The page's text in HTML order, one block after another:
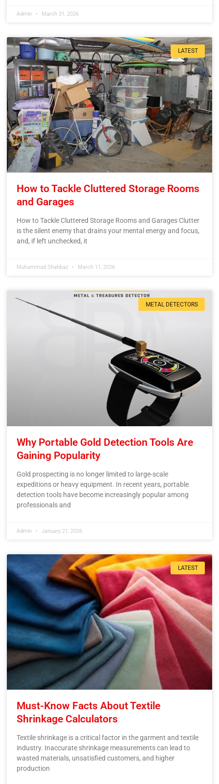
Admin March 31, 2026
LATEST
How to Tackle Cluttered Storage Rooms
and Garages
How to Tackle Cluttered Storage Rooms and Garages Clutter
is the silent enemy that drains your mental energy and focus,
and, if left unchecked, it
Muhammad Shahbaz March 11, 2026
METAL DETECTORS
Why Portable Gold Detection Tools Are
Gaining Popularity
Gold prospecting is no longer limited to large-scale
expeditions or heavy equipment. In recent years, portable
detection tools have become increasingly popular among
professionals and
Admin January 21, 2026
LATEST
Must-Know Facts About Textile
Shrinkage Calculators
Textile shrinkage is a critical factor in the garment and textile
industry. Inaccurate shrinkage measurements can lead to
wasted materials, unsatisfied customers, and higher
production